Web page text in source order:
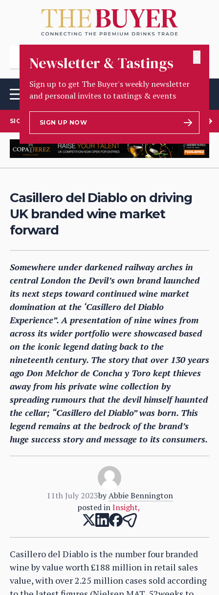
Newsletter & Tastings
Sign up to get The Buyer's weekly newsletter
and personal invites to tastings & events
SIGN UP NOW
SIGN UP TO OUR NEWSLETTER
Casillero del Diablo on driving
UK branded wine market
forward
Somewhere under darkened railway arches in
central London the Devil’s own brand launched
its next steps toward continued wine market
domination at the ‘Casillero del Diablo
Experience”. A presentation of nine wines from
across its wider portfolio were showcased based
on the iconic legend dating back to the
nineteenth century. The story that over 130 years
ago Don Melchor de Concha y Toro kept thieves
away from his private wine collection by
spreading rumours that the devil himself haunted
the cellar; “Casillero del Diablo” was born. This
legend remains at the bedrock of the brand’s
huge success story and message to its consumers.
11th July 2023by Abbie Bennington
posted in Insight,
Casillero del Diablo is the number four branded
wine by value worth £188 million in retail sales
value, with over 2.25 million cases sold according